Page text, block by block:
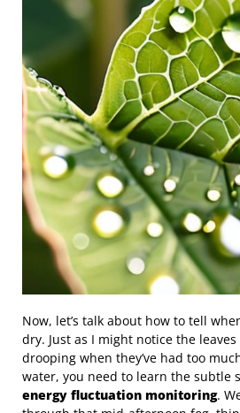
Now, let’s talk about how to tell
dry. Just as I might notice the
drooping when they’ve had too
water, you need to learn the subtle
energy fluctuation monitoring.